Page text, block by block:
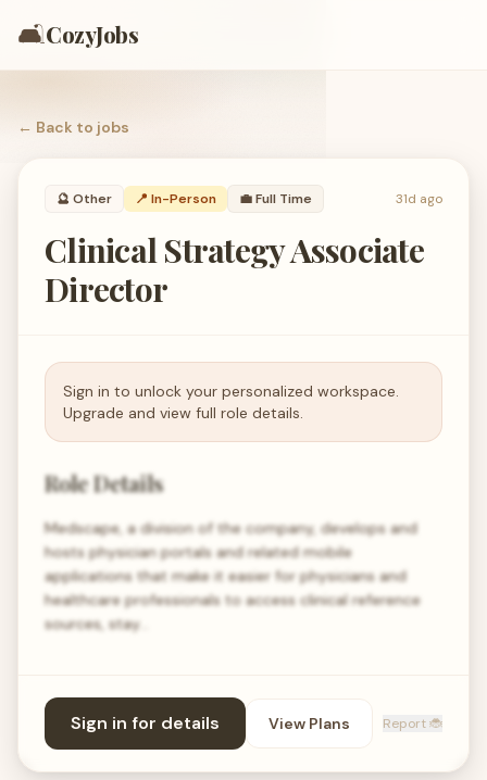
🛋️CozyJobs
← Back to jobs
🔮 Other 📍 In-Person 💼Full Time 31d ago
Clinical Strategy Associate
Director
Sign in to unlock your personalized workspace.
Upgrade and view full role details.
Role Details
Medscape, a division of the company, develops and
hosts physician portals and related mobile
applications that make it easier for physicians and
healthcare professionals to access clinical reference
sources, stay…
Sign in for details View Plans Report 🐞